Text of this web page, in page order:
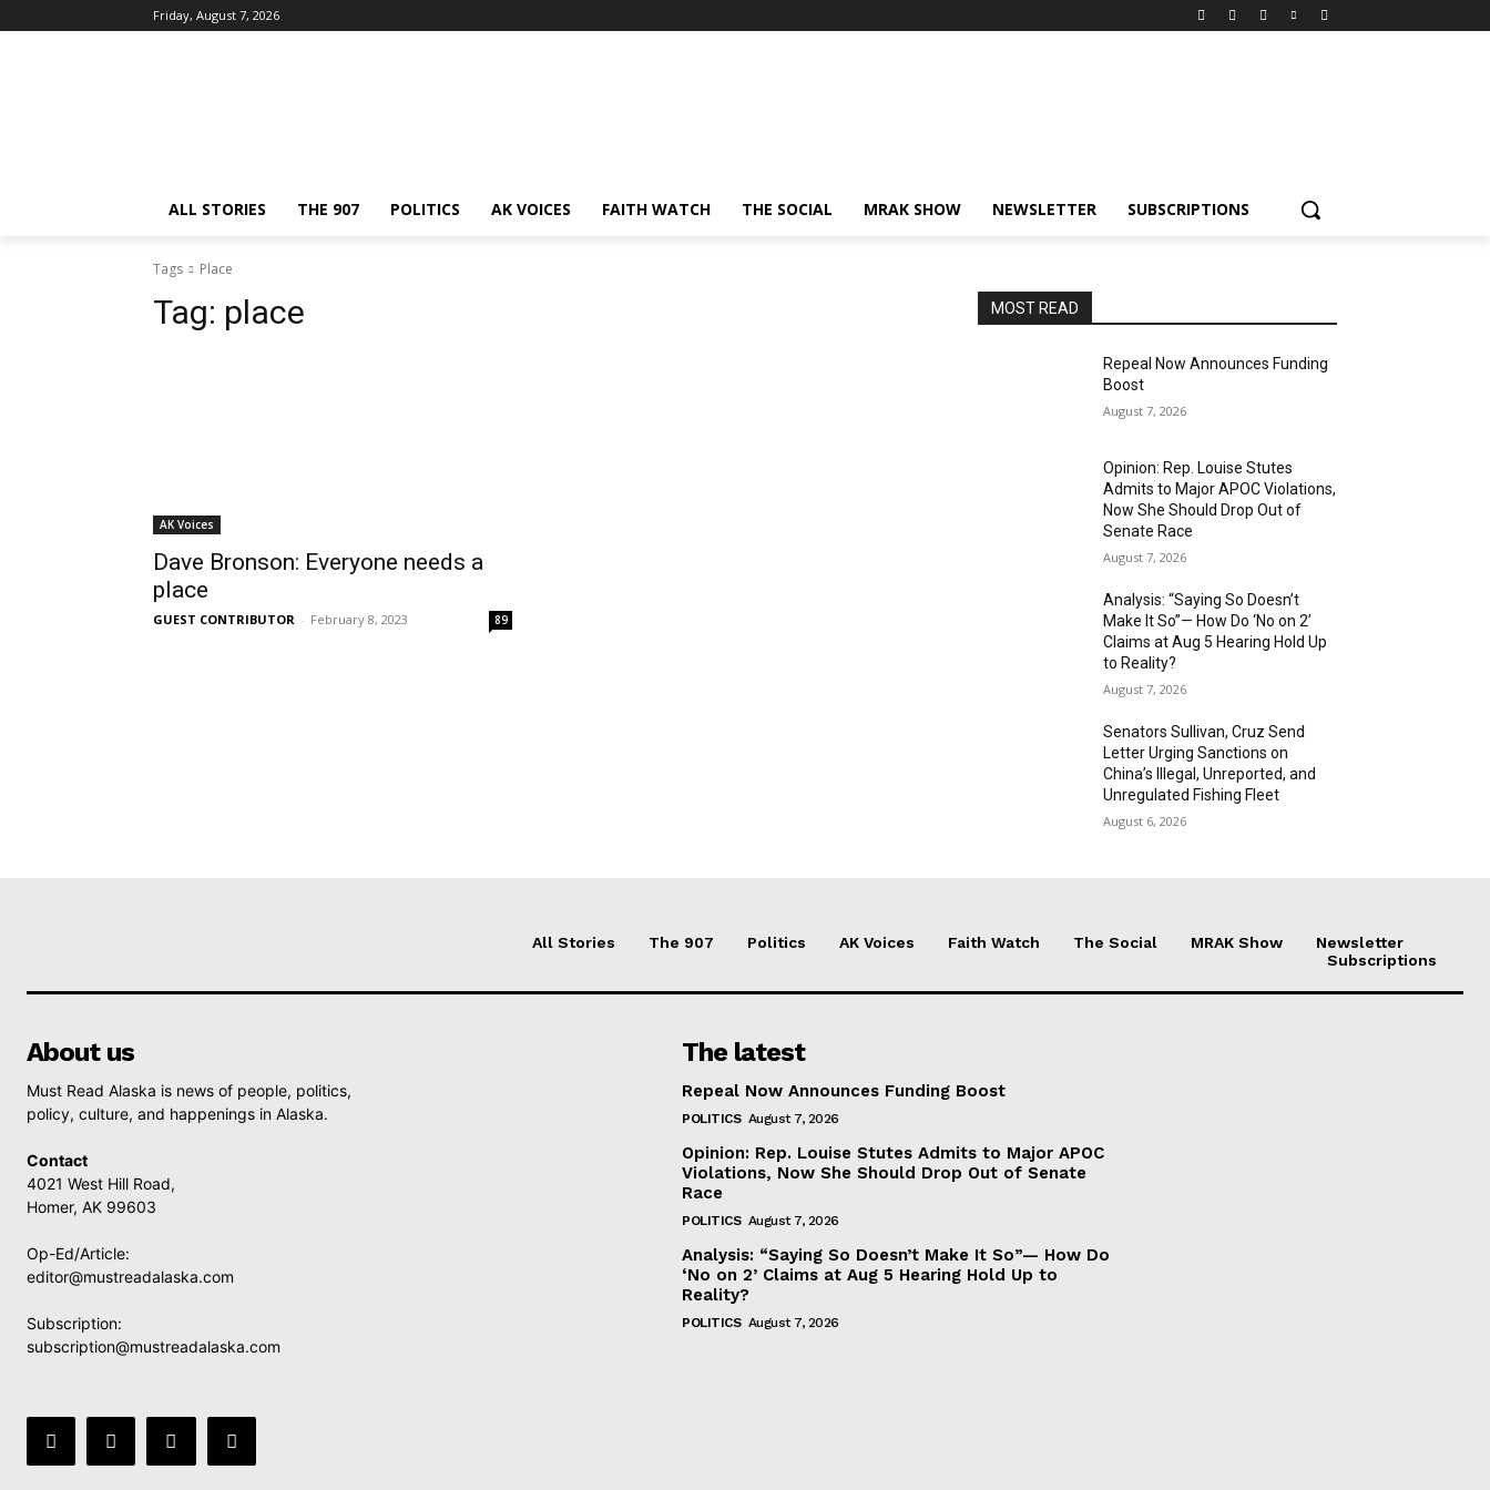
Friday, August 7, 2026
ALL STORIES THE 907 POLITICS AK VOICES FAITH WATCH THE SOCIAL MRAK SHOW NEWSLETTER SUBSCRIPTIONS
Tags Place
Tag: place
AK Voices
Dave Bronson: Everyone needs a
place
GUEST CONTRIBUTOR - February 8, 2023 89
MOST READ
Repeal Now Announces Funding
Boost
August 7, 2026
Opinion: Rep. Louise Stutes
Admits to Major APOC Violations,
Now She Should Drop Out of
Senate Race
August 7, 2026
Analysis: “Saying So Doesn’t
Make It So”— How Do ‘No on 2’
Claims at Aug 5 Hearing Hold Up
to Reality?
August 7, 2026
Senators Sullivan, Cruz Send
Letter Urging Sanctions on
China’s Illegal, Unreported, and
Unregulated Fishing Fleet
August 6, 2026
All Stories The 907 Politics AK Voices Faith Watch The Social MRAK Show
Newsletter
Subscriptions
About us
Must Read Alaska is news of people, politics,
policy, culture, and happenings in Alaska.
Contact
4021 West Hill Road,
Homer, AK 99603
Op-Ed/Article:
editor@mustreadalaska.com
Subscription:
subscription@mustreadalaska.com
The latest
Repeal Now Announces Funding Boost
POLITICS August 7, 2026
Opinion: Rep. Louise Stutes Admits to Major APOC
Violations, Now She Should Drop Out of Senate
Race
POLITICS August 7, 2026
Analysis: “Saying So Doesn’t Make It So”— How Do
‘No on 2’ Claims at Aug 5 Hearing Hold Up to
Reality?
POLITICS August 7, 2026